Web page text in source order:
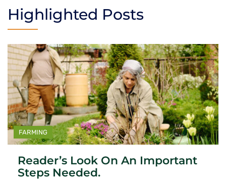
Highlighted Posts
FARMING
Reader’s Look On An Important
Steps Needed.